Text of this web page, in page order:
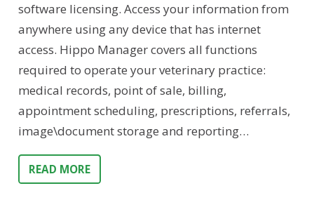
software licensing. Access your information from
anywhere using any device that has internet
access. Hippo Manager covers all functions
required to operate your veterinary practice:
medical records, point of sale, billing,
appointment scheduling, prescriptions, referrals,
image\document storage and reporting…
READ MORE